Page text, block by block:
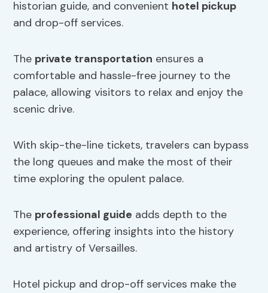
historian guide, and convenient hotel pickup
and drop-off services.
The private transportation ensures a
comfortable and hassle-free journey to the
palace, allowing visitors to relax and enjoy the
scenic drive.
With skip-the-line tickets, travelers can bypass
the long queues and make the most of their
time exploring the opulent palace.
The professional guide adds depth to the
experience, offering insights into the history
and artistry of Versailles.
Hotel pickup and drop-off services make the